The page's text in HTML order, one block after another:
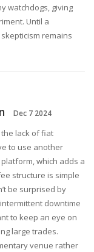
watchdogs, giving
Until a
remains
Dec 7 2024
lack of fiat
to use another
which adds a
structure is simple
be surprised by
downtime
to keep an eye on
large trades.
venue rather